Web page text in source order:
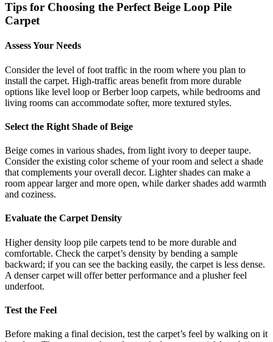
Tips for Choosing the Perfect Beige Loop Pile
Carpet
Assess Your Needs
Consider the level of foot traffic in the room where you plan to
install the carpet. High-traffic areas benefit from more durable
options like level loop or Berber loop carpets, while bedrooms and
living rooms can accommodate softer, more textured styles.
Select the Right Shade of Beige
Beige comes in various shades, from light ivory to deeper taupe.
Consider the existing color scheme of your room and select a shade
that complements your overall decor. Lighter shades can make a
room appear larger and more open, while darker shades add warmth
and coziness.
Evaluate the Carpet Density
Higher density loop pile carpets tend to be more durable and
comfortable. Check the carpet’s density by bending a sample
backward; if you can see the backing easily, the carpet is less dense.
A denser carpet will offer better performance and a plusher feel
underfoot.
Test the Feel
Before making a final decision, test the carpet’s feel by walking on it